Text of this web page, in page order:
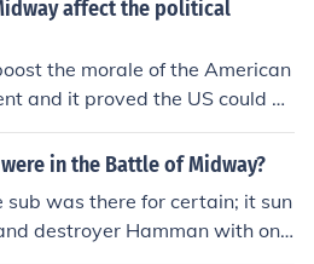
operations . Look to the r
information .
affect the political
the morale of the American
and it proved the US could de
It let the Congress and Pre
fighting an expensive losing
in the Battle of Midway?
sub was there for certain; it sun
destroyer Hamman with one
about 13 submarines for